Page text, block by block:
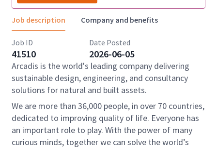
Job description Company and benefits
Job ID
41510
Date Posted
2026-06-05
Arcadis is the world's leading company delivering
sustainable design, engineering, and consultancy
solutions for natural and built assets.
We are more than 36,000 people, in over 70 countries,
dedicated to improving quality of life. Everyone has
an important role to play. With the power of many
curious minds, together we can solve the world’s